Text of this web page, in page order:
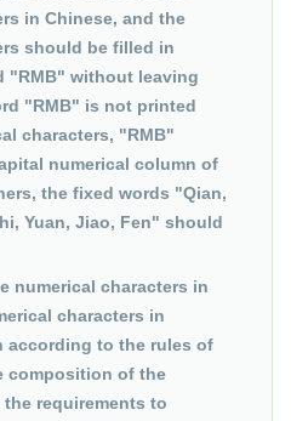
in Chinese, and the
should be filled in
"RMB" without leaving
"RMB" is not printed
characters, "RMB"
numerical column of
the fixed words "Qian,
Yuan, Jiao, Fen" should
numerical characters in
characters in
according to the rules of
composition of the
requirements to